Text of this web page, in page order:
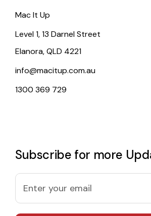
Mac It Up
Level 1, 13 Darnel Street
Elanora, QLD 4221
info@macitup.com.au
1300 369 729
Subscribe for more